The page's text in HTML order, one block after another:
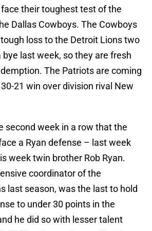
their toughest test of the
Dallas Cowboys. The Cowboys
loss to the Detroit Lions two
last week, so they are fresh
The Patriots are coming
21 win over division rival New
second week in a row that the
a Ryan defense – last week
week twin brother Rob Ryan.
coordinator of the
last season, was the last to hold
to under 30 points in the
he did so with lesser talent